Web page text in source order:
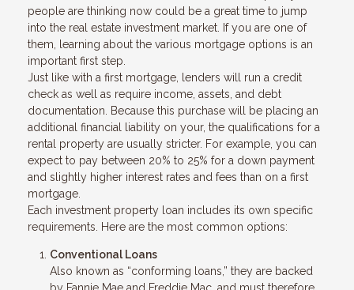
people are thinking now could be a great time to jump
into the real estate investment market. If you are one of
them, learning about the various mortgage options is an
important first step.
Just like with a first mortgage, lenders will run a credit
check as well as require income, assets, and debt
documentation. Because this purchase will be placing an
additional financial liability on your, the qualifications for a
rental property are usually stricter. For example, you can
expect to pay between 20% to 25% for a down payment
and slightly higher interest rates and fees than on a first
mortgage.
Each investment property loan includes its own specific
requirements. Here are the most common options:
Conventional Loans
Also known as “conforming loans,” they are backed